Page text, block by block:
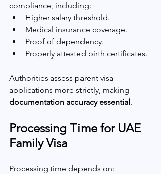
compliance, including:
Higher salary threshold.
Medical insurance coverage.
Proof of dependency.
Properly attested birth certificates.
Authorities assess parent visa
applications more strictly, making
documentation accuracy essential.
Processing Time for UAE
Family Visa
Processing time depends on: